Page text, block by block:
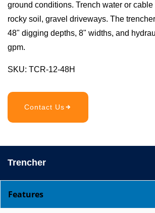
ground conditions. Trench water or
rocky soil, gravel driveways. The
48" digging depths, 8" widths, and
gpm.
SKU: TCR-12-48H
Contact Us
Trencher
Features